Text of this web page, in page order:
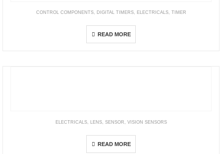
CONTROL COMPONENTS, DIGITAL TIMERS, ELECTRICALS, TIMER
READ MORE
ELECTRICALS, LENS, SENSOR , VISION SENSORS
READ MORE